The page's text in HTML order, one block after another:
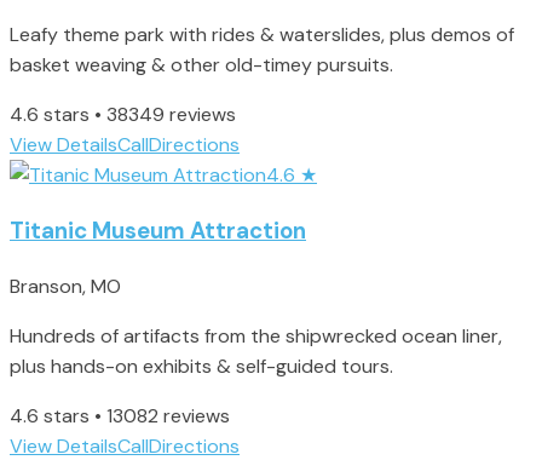
Leafy theme park with rides & waterslides, plus demos of
basket weaving & other old-timey pursuits.
4.6 stars • 38349 reviews
View DetailsCallDirections
4.6 ★
Titanic Museum Attraction
Branson, MO
Hundreds of artifacts from the shipwrecked ocean liner,
plus hands-on exhibits & self-guided tours.
4.6 stars • 13082 reviews
View DetailsCallDirections